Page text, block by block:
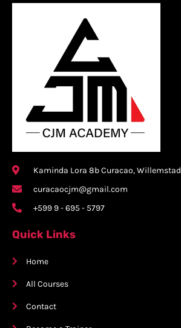
Kaminda Lora 8b Curacao, Willemstad
curacaocjm@gmail.com
+599 9 - 695 - 5797
Quick Links
Home
All Courses
Contact